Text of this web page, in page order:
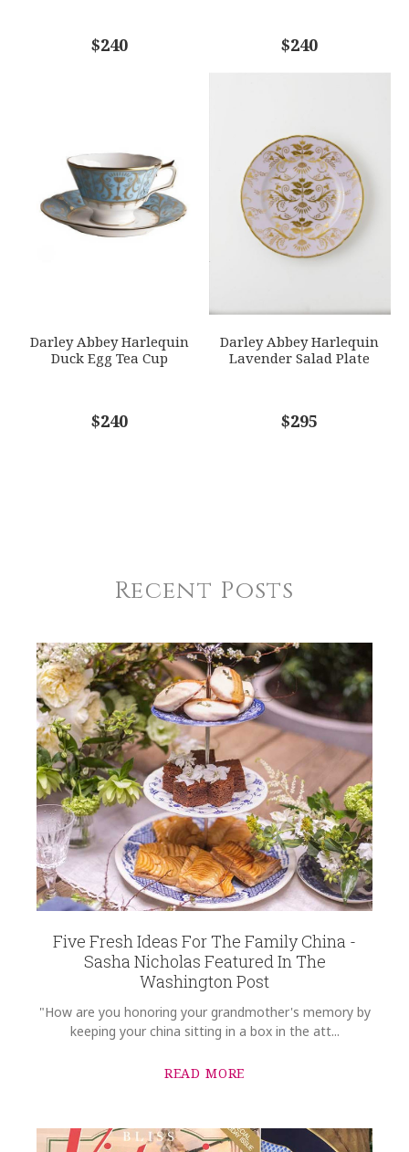
COMMENTS*
$240 $240
Darley Abbey Harlequin
Duck Egg Tea Cup
$240
Darley Abbey Harlequin
Lavender Salad Plate
$295
Recent Posts
Five Fresh Ideas For The Family China -
Sasha Nicholas Featured In The
Washington Post
"How are you honoring your grandmother's memory by
keeping your china sitting in a box in the att...
READ MORE